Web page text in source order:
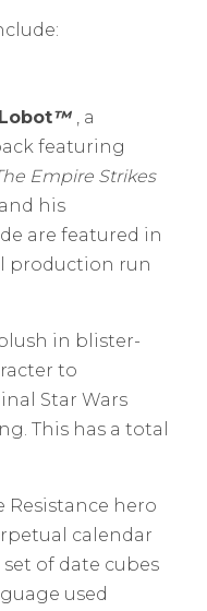
™
, a
featuring
Empire Strikes
his
are featured in
production run
in blister-
to
Star Wars
This has a total
hero
calendar
of date cubes
used